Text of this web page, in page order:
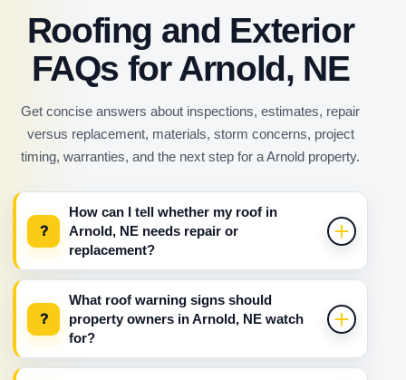
Roofing and Exterior
FAQs for Arnold, NE
Get concise answers about inspections, estimates, repair
versus replacement, materials, storm concerns, project
timing, warranties, and the next step for a Arnold property.
?
How can I tell whether my roof in
Arnold, NE needs repair or
replacement?
?
What roof warning signs should
property owners in Arnold, NE watch
for?